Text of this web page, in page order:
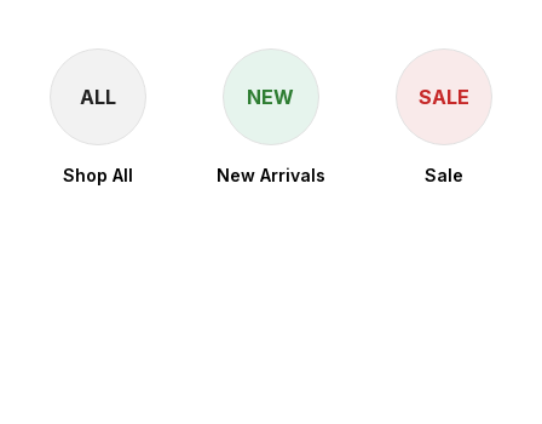
ALL
Shop All
NEW
New Arrivals
SALE
Sale